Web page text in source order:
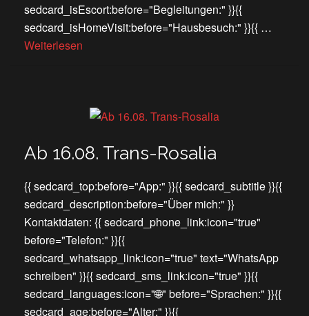
sedcard_isEscort:before="Begleitungen:" }}{{
sedcard_isHomeVisit:before="Hausbesuch:" }}{{ …
Weiterlesen
Ab 16.08. Trans-Rosalia
{{ sedcard_top:before="App:" }}{{ sedcard_subtitle }}{{
sedcard_description:before="Über mich:" }}
Kontaktdaten: {{ sedcard_phone_link:icon="true"
before="Telefon:" }}{{
sedcard_whatsapp_link:icon="true" text="WhatsApp
schreiben" }}{{ sedcard_sms_link:icon="true" }}{{
sedcard_languages:icon="🌐" before="Sprachen:" }}{{
sedcard_age:before="Alter:" }}{{